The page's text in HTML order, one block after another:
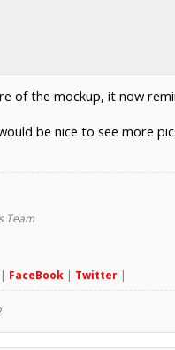
of the mockup, it now
be nice to see more
Team
| FaceBook| Twitter|